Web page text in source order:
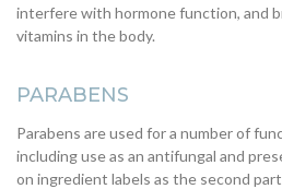
interfere with hormone function, and
vitamins in the body.
PARABENS
Parabens are used for a number of
including use as an antifungal and
on ingredient labels as the second part